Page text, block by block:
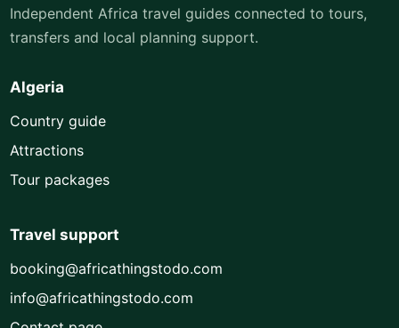
Independent Africa travel guides connected to tours,
transfers and local planning support.
Algeria
Country guide
Attractions
Tour packages
Travel support
booking@africathingstodo.com
info@africathingstodo.com